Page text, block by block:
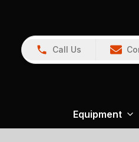
Call Us
Equipment